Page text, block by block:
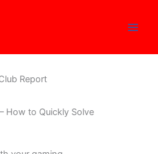
Report
How to Quickly Solve